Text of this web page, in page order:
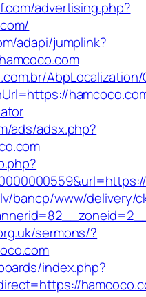
advertising.php?
adapi/jumplink?
ads/adsx.php?
bancp/www/delivery/
sermons/?
index.php?